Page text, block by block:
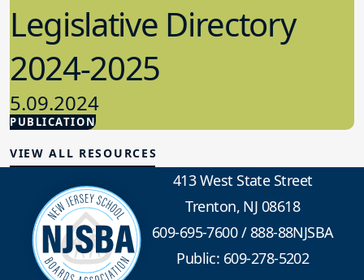
PUBLICATION
Legislative Directory
2024-2025
5.09.2024
Advocacy
VIEW ALL RESOURCES
413 West State Street
Trenton, NJ 08618
609-695-7600/888-88NJSBA
Public: 609-278-5202